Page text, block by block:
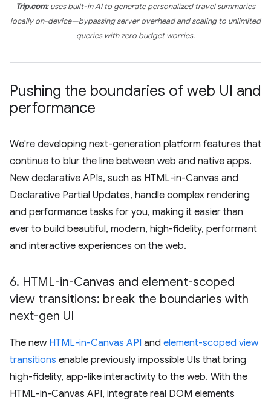
Trip.com: uses built-in AI to generate personalized travel summaries
locally on-device—bypassing server overhead and scaling to unlimited
queries with zero budget worries.
Pushing the boundaries of web UI and
performance
We're developing next-generation platform features that
continue to blur the line between web and native apps.
New declarative APIs, such as HTML-in-Canvas and
Declarative Partial Updates, handle complex rendering
and performance tasks for you, making it easier than
ever to build beautiful, modern, high-fidelity, performant
and interactive experiences on the web.
6. HTML-in-Canvas and element-scoped
view transitions: break the boundaries with
next-gen UI
The new HTML-in-Canvas API and element-scoped view
transitions enable previously impossible UIs that bring
high-fidelity, app-like interactivity to the web. With the
HTML-in-Canvas API, integrate real DOM elements